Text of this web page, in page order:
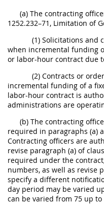
(a) The contracting
1252.232–71, Limitation of
(1) Solicitations and
when incremental funding
or labor-hour contract due
(2) Contracts or
incremental funding of a
labor-hour contract is
administrations are
(b) The contracting
required in paragraphs (a)
Contracting officers are
revise paragraph (a) of
required under the
numbers, as well as revise
specify a different
day period may be varied
can be varied from 75 up to
1253